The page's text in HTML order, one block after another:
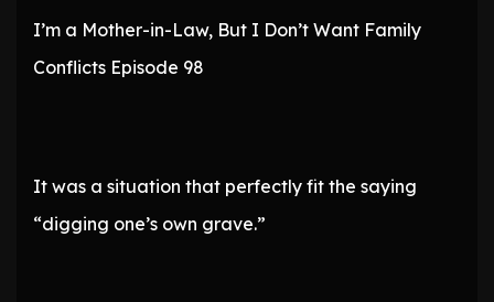
I’m a Mother-in-Law, But I Don’t Want Family
Conflicts Episode 98
It was a situation that perfectly fit the saying
“digging one’s own grave.”